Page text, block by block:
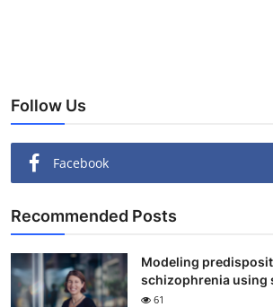
Follow Us
Facebook
Recommended Posts
Modeling
schizophrenia using
61